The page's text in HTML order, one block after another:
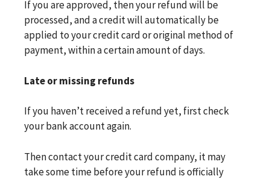
If you are approved, then your refund will be
processed, and a credit will automatically be
applied to your credit card or original method of
payment, within a certain amount of days.
Late or missing refunds
If you haven’t received a refund yet, first check
your bank account again.
Then contact your credit card company, it may
take some time before your refund is officially